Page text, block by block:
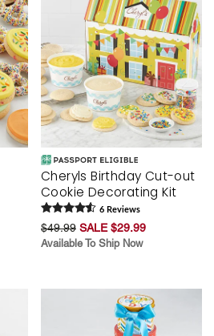
Cheryls Birthday Cut-out
Cookie Decorating Kit
6 Reviews
$49.99 SALE $29.99
Available To Ship Now